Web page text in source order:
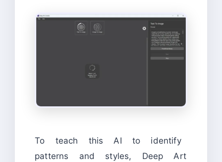
To teach this AI to identify
patterns and styles, Deep Art